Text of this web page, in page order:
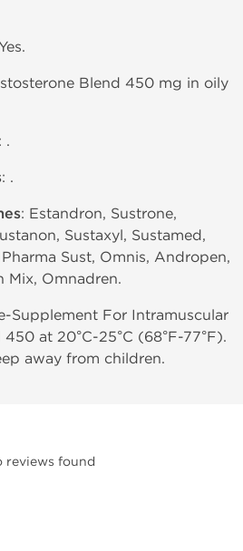
Blend 450 mg in oily
: .
: .
: Estandron, Sustrone,
Sustaxyl, Sustamed,
Sust, Omnis, Andropen,
Mix, Omnadren.
Supplement For Intramuscular
at 20°C-25°C (68°F-77°F).
away from children.
reviews found